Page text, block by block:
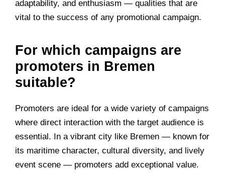
adaptability, and enthusiasm — qualities that are
vital to the success of any promotional campaign.
For which campaigns are
promoters in Bremen
suitable?
Promoters are ideal for a wide variety of campaigns
where direct interaction with the target audience is
essential. In a vibrant city like Bremen — known for
its maritime character, cultural diversity, and lively
event scene — promoters add exceptional value.